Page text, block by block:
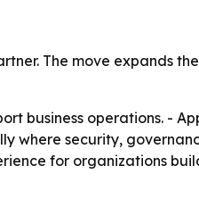
The move expands the
business operations. -
where security,
for organizations